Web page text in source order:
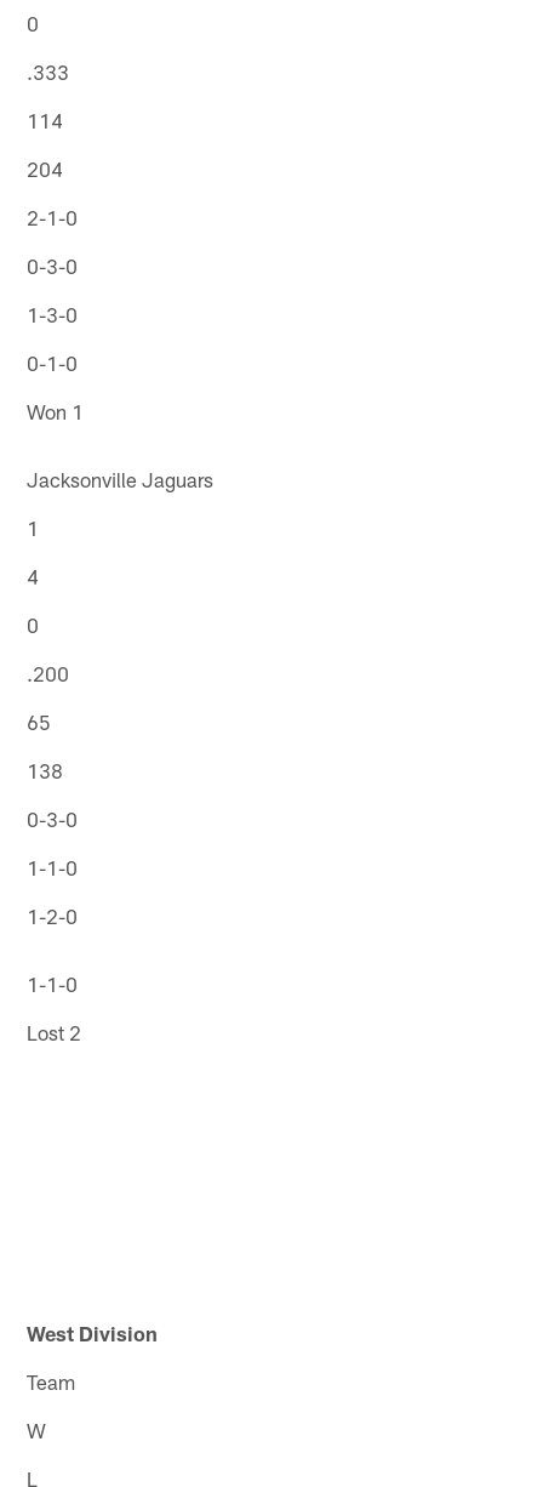
0
.333
114
204
2-1-0
0-3-0
1-3-0
0-1-0
Won 1
Jacksonville Jaguars
1
4
0
.200
65
138
0-3-0
1-1-0
1-2-0
1-1-0
Lost 2
West Division
Team
W
L